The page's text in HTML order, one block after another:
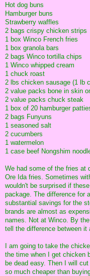
Hot dog buns
Hamburger buns
Strawberry waffles
2 bags crispy chicken strips
1 box Winco French fries
1 box granola bars
2 bags Winco tortilla chips
1 Winco whipped cream
1 chuck roast
2 lbs chicken sausage (1 lb
2 value packs bone in skin
2 value packs chuck steak
1 box of 20 hamburger
2 bags Funyuns
1 seasoned salt
2 cucumbers
1 watermelon
1 case beef Nongshim
We had some of the fries at
Ore Ida fries. Sometimes
wouldn't be surprised if
package. The difference for
substantial savings for the
brands are almost as
names. Not at Winco. By
tell the difference between it
I am going to take the
the time when I get chicken
be dead easy. Then I will
so much cheaper than